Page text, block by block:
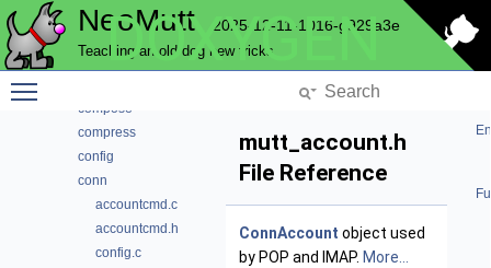
NeoMutt 2025-12-11-1016-g929a3e
Teaching an old dog new tricks
DOXYGEN
color
complete
compose
compress
config
conn
accountcmd.c
accountcmd.h
config.c
mutt_account.h
File Reference
ConnAccount object used
by POP and IMAP. More...